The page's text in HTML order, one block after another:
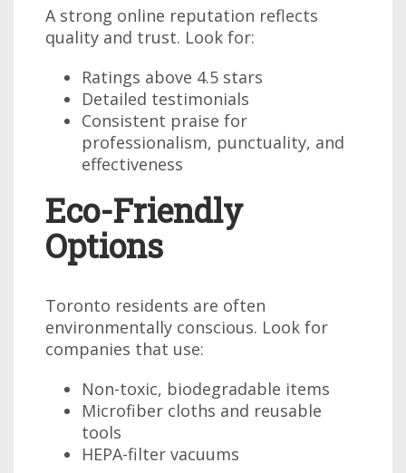
A strong online reputation reflects
quality and trust. Look for:
Ratings above 4.5 stars
Detailed testimonials
Consistent praise for
professionalism, punctuality, and
effectiveness
Eco-Friendly
Options
Toronto residents are often
environmentally conscious. Look for
companies that use:
Non-toxic, biodegradable items
Microfiber cloths and reusable
tools
HEPA-filter vacuums